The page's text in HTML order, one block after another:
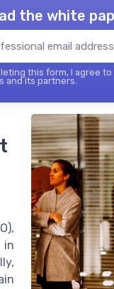
the white
this form, I agree
and its partners.
in